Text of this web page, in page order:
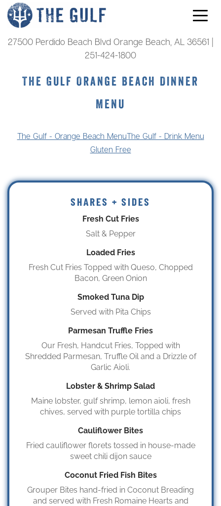
Skip to content
27500 Perdido Beach Blvd Orange Beach, AL 36561 |
251-424-1800
The Gulf Orange Beach Dinner
Menu
The Gulf - Orange Beach MenuThe Gulf - Drink Menu
Gluten Free
SHARES + SIDES
Fresh Cut Fries
Salt & Pepper
Loaded Fries
Fresh Cut Fries Topped with Queso, Chopped
Bacon, Green Onion
Smoked Tuna Dip
Served with Pita Chips
Parmesan Truffle Fries
Our Fresh, Handcut Fries, Topped with
Shredded Parmesan, Truffle Oil and a Drizzle of
Garlic Aioli.
Lobster & Shrimp Salad
Maine lobster, gulf shrimp, lemon aioli, fresh
chives, served with purple tortilla chips
Cauliflower Bites
Fried cauliflower florets tossed in house-made
sweet chili dijon sauce
Coconut Fried Fish Bites
Grouper Bites hand-fried in Coconut Breading
and served with Fresh Romaine Hearts and